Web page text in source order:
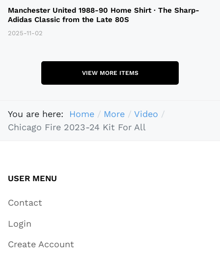
Manchester United 1988-90 Home Shirt · The Sharp-
Adidas Classic from the Late 80S
2025-11-02
VIEW MORE ITEMS
You are here: Home More
Video
Chicago Fire 2023-24 Kit For All
USER MENU
Contact
Login
Create Account